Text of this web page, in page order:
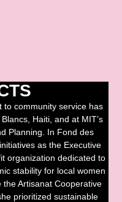
to community service has
Haiti, and at MIT’s
Planning. In Fond des
as the Executive
organization dedicated to
stability for local women
Artisanat Cooperative
prioritized sustainable